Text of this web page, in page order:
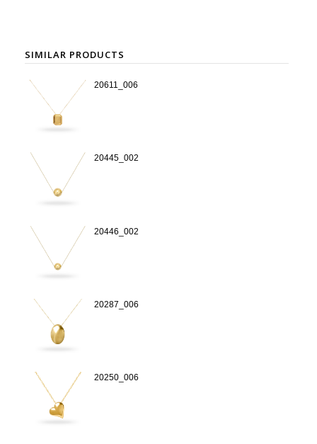
SIMILAR PRODUCTS
20611_006
20445_002
20446_002
20287_006
20250_006